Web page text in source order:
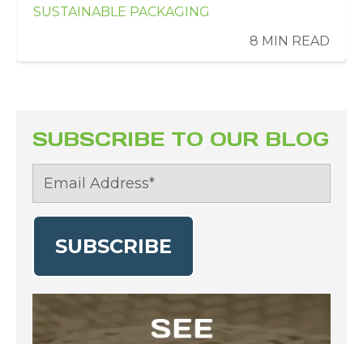
SUSTAINABLE PACKAGING
8 MIN READ
SUBSCRIBE TO OUR BLOG